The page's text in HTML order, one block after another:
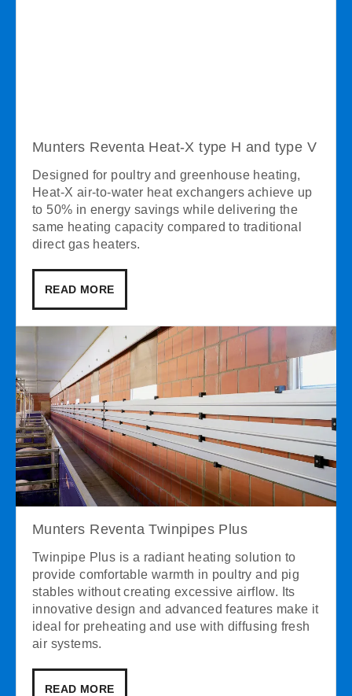
Munters Reventa Heat-X type H and type V
Designed for poultry and greenhouse heating,
Heat-X air-to-water heat exchangers achieve up
to 50% in energy savings while delivering the
same heating capacity compared to traditional
direct gas heaters.
READ MORE
Munters Reventa Twinpipes Plus
Twinpipe Plus is a radiant heating solution to
provide comfortable warmth in poultry and pig
stables without creating excessive airflow. Its
innovative design and advanced features make it
ideal for preheating and use with diffusing fresh
air systems.
READ MORE